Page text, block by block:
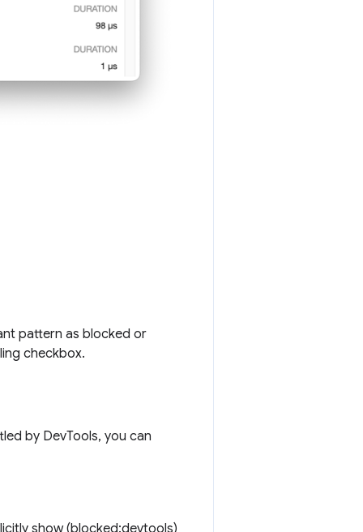
pattern as blocked or
checkbox.
by DevTools, you can